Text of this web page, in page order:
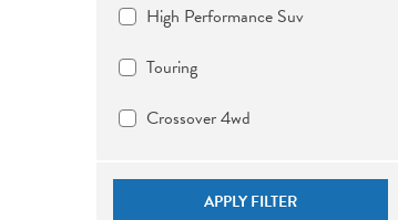
High Performance Suv
Touring
Crossover 4wd
APPLY FILTER